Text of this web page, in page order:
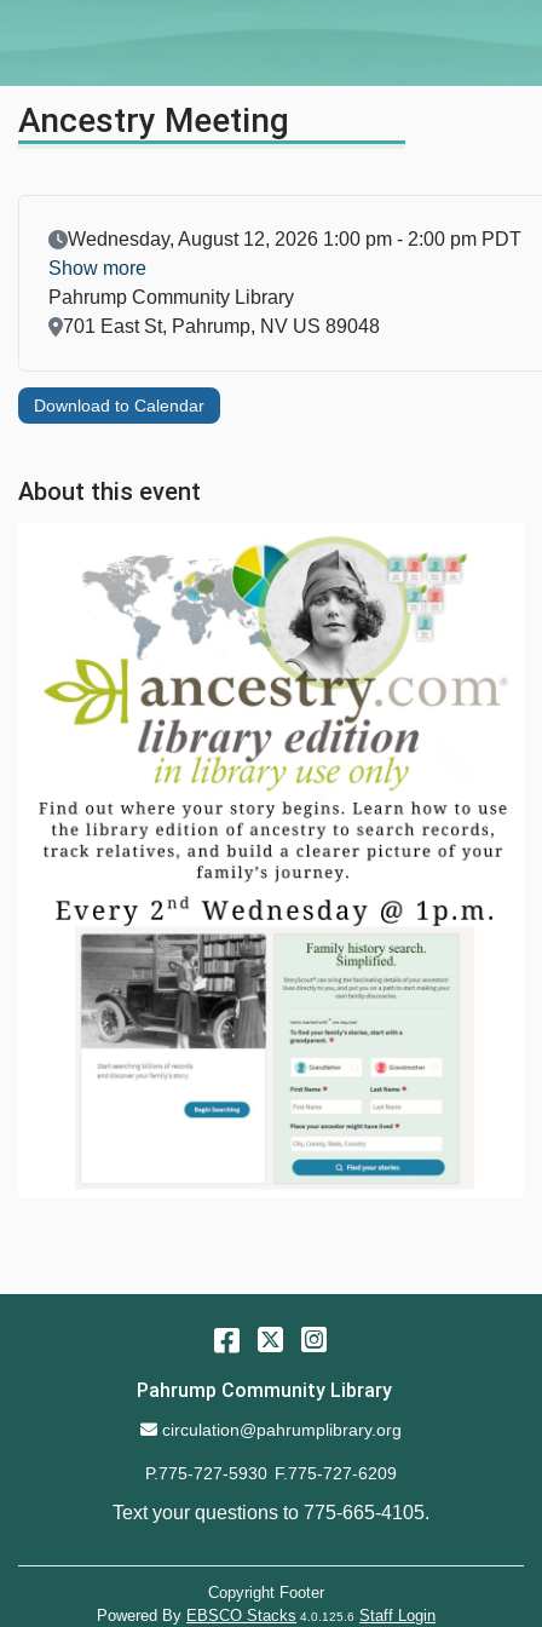
Ancestry Meeting
Download to Calendar
Event Date
Wednesday, August 12, 2026 1:00 pm - 2:00 pm PDT
Show more
Pahrump Community Library
Location
701 East St, Pahrump, NV US 89048
About this event
Facebook
Twitter
Pahrump Community Library
Email Address
circulation@pahrumplibrary.org
P.775-727-5930 F.775-727-6209
Text your questions to 775-665-4105.
Copyright Footer
Powered By EBSCO Stacks 4.0.125.6 Staff Login